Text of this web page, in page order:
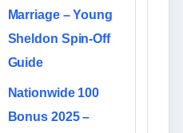
Marriage – Young
Sheldon Spin-Off
Guide
Nationwide 100
Bonus 2025 –